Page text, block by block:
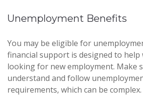
Unemployment Benefits
You may be eligible for
financial support is designed to help
looking for new employment. Make
understand and follow
requirements, which can be complex.